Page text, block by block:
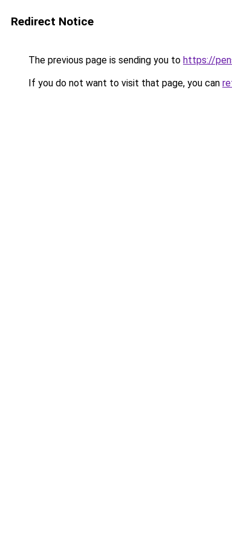
Redirect Notice
The previous page is sending you to https://
If you do not want to visit that page, you can